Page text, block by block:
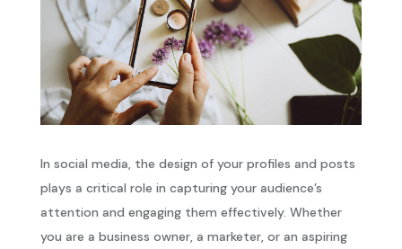
In social media, the design of your profiles and posts
plays a critical role in capturing your audience’s
attention and engaging them effectively. Whether
you are a business owner, a marketer, or an aspiring